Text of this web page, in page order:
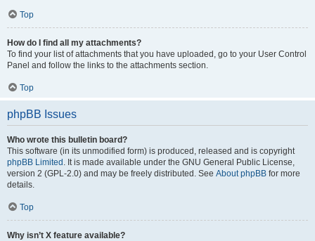
Top
How do I find all my attachments?
To find your list of attachments that you have uploaded, go to your User Control
Panel and follow the links to the attachments section.
Top
phpBB Issues
Who wrote this bulletin board?
This software (in its unmodified form) is produced, released and is copyright
phpBB Limited . It is made available under the GNU General Public License,
version 2 (GPL-2.0) and may be freely distributed. See About phpBB for more
details.
Top
Why isn’t X feature available?